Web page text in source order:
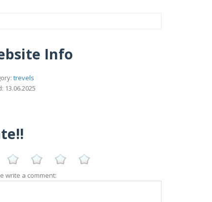
Info
trevels
13.06.2025
write a comment: